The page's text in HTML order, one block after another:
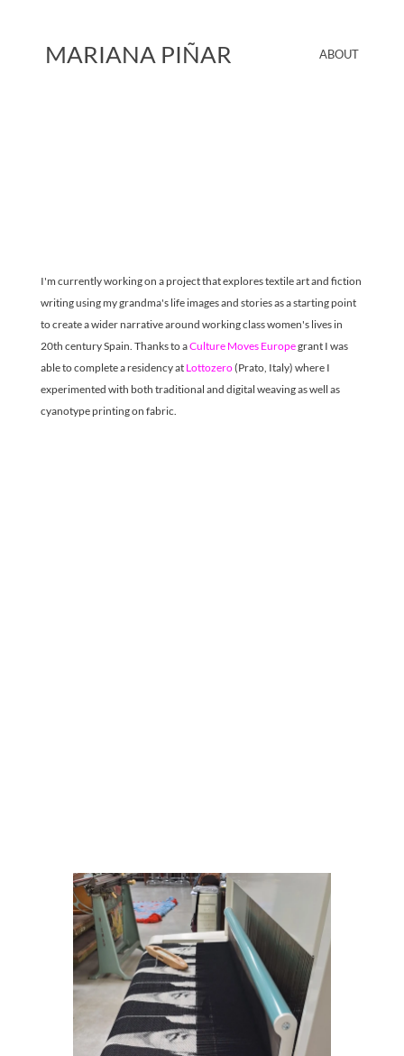
MARIANA PIÑAR ABOUT
I'm currently working on a project that explores textile art and fiction
writing using my grandma's life images and stories as a starting point
to create a wider narrative around working class women's lives in
20th century Spain. Thanks to a Culture Moves Europe grant I was
able to complete a residency at Lottozero (Prato, Italy) where I
experimented with both traditional and digital weaving as well as
cyanotype printing on fabric.